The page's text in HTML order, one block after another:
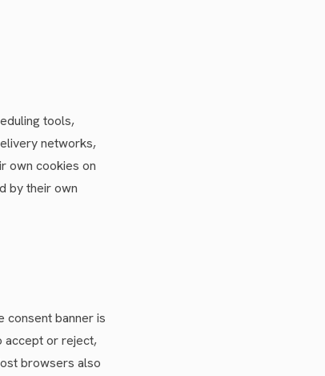
tools,
networks,
own cookies on
by their own
consent banner is
accept or reject,
browsers also